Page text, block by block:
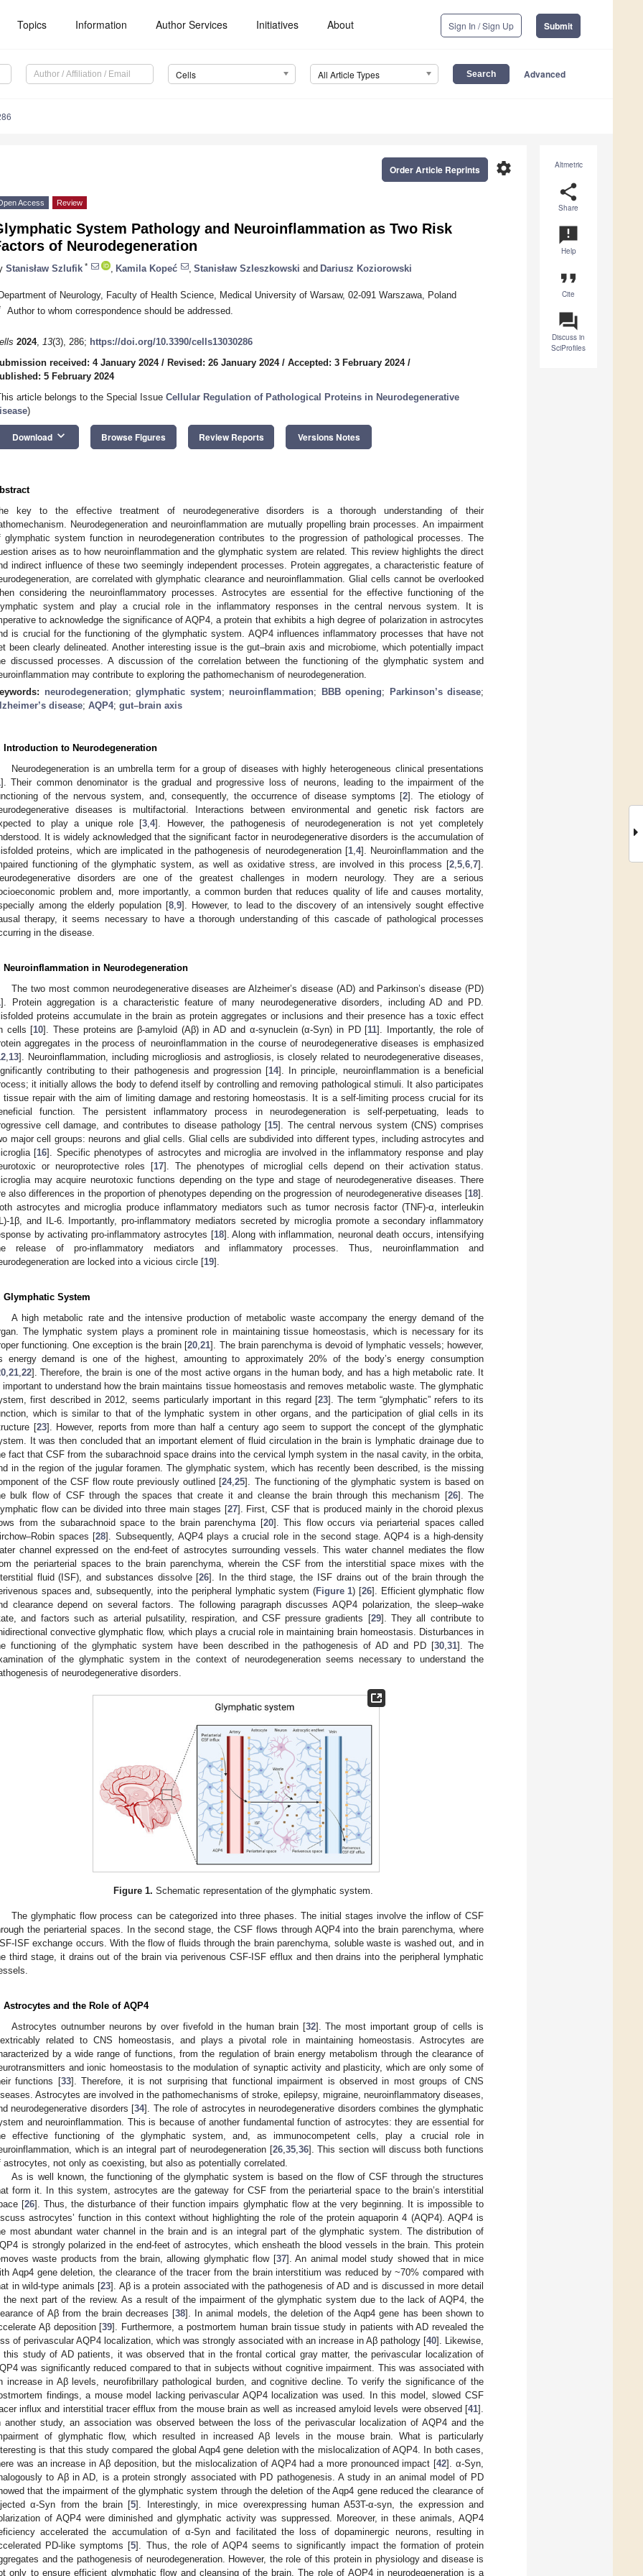
Topics Information Author Services Initiatives About Sign In / Sign Up Submit
Cells All Article Types Advanced
Altmetric
share
Share
announcement
Help
format_quote
Cite
question_answer
Discuss in
SciProfiles
settings
Order Article Reprints
Access Review
System Pathology and Neuroinflammation as Two Risk
of Neurodegeneration
Stanisław Szlufik * Kamila Kopeć Stanisław Szleszkowski and Dariusz Koziorowski
of Neurology, Faculty of Health Science, Medical University of Warsaw, 02-091 Warszawa, Poland
Author to whom correspondence should be addressed.
2024, 13(3), 286; https://doi.org/10.3390/cells13030286
received: 4 January 2024/ Revised: 26 January 2024/ Accepted: 3 February 2024/
5 February 2024
article belongs to the Special Issue Cellular Regulation of Pathological Proteins in Neurodegenerative
)
Download keyboard_arrow_down Browse Figures Review Reports Versions Notes
key to the effective treatment of neurodegenerative disorders is a thorough understanding of their
Neurodegeneration and neuroinflammation are mutually propelling brain processes. An impairment
glymphatic system function in neurodegeneration contributes to the progression of pathological processes. The
arises as to how neuroinflammation and the glymphatic system are related. This review highlights the direct
indirect influence of these two seemingly independent processes. Protein aggregates, a characteristic feature of
are correlated with glymphatic clearance and neuroinflammation. Glial cells cannot be overlooked
considering the neuroinflammatory processes. Astrocytes are essential for the effective functioning of the
system and play a crucial role in the inflammatory responses in the central nervous system. It is
to acknowledge the significance of AQP4, a protein that exhibits a high degree of polarization in astrocytes
is crucial for the functioning of the glymphatic system. AQP4 influences inflammatory processes that have not
been clearly delineated. Another interesting issue is the gut–brain axis and microbiome, which potentially impact
discussed processes. A discussion of the correlation between the functioning of the glymphatic system and
may contribute to exploring the pathomechanism of neurodegeneration.
neurodegeneration; glymphatic system; neuroinflammation; BBB opening; Parkinson’s disease;
disease; AQP4; gut–brain axis
Introduction to Neurodegeneration
Neurodegeneration is an umbrella term for a group of diseases with highly heterogeneous clinical presentations
]. Their common denominator is the gradual and progressive loss of neurons, leading to the impairment of the
of the nervous system, and, consequently, the occurrence of disease symptoms [2]. The etiology of
diseases is multifactorial. Interactions between environmental and genetic risk factors are
to play a unique role [3 ,4]. However, the pathogenesis of neurodegeneration is not yet completely
It is widely acknowledged that the significant factor in neurodegenerative disorders is the accumulation of
proteins, which are implicated in the pathogenesis of neurodegeneration [1 ,4]. Neuroinflammation and the
functioning of the glymphatic system, as well as oxidative stress, are involved in this process [2 5 6 7].
disorders are one of the greatest challenges in modern neurology. They are a serious
problem and, more importantly, a common burden that reduces quality of life and causes mortality,
among the elderly population [8 ,9]. However, to lead to the discovery of an intensively sought effective
therapy, it seems necessary to have a thorough understanding of this cascade of pathological processes
in the disease.
Neuroinflammation in Neurodegeneration
The two most common neurodegenerative diseases are Alzheimer’s disease (AD) and Parkinson’s disease (PD)
]. Protein aggregation is a characteristic feature of many neurodegenerative disorders, including AD and PD.
proteins accumulate in the brain as protein aggregates or inclusions and their presence has a toxic effect
cells [10]. These proteins are β-amyloid (Aβ) in AD and α-synuclein (α-Syn) in PD [11]. Importantly, the role of
aggregates in the process of neuroinflammation in the course of neurodegenerative diseases is emphasized
13]. Neuroinflammation, including microgliosis and astrogliosis, is closely related to neurodegenerative diseases,
contributing to their pathogenesis and progression [14]. In principle, neuroinflammation is a beneficial
it initially allows the body to defend itself by controlling and removing pathological stimuli. It also participates
tissue repair with the aim of limiting damage and restoring homeostasis. It is a self-limiting process crucial for its
function. The persistent inflammatory process in neurodegeneration is self-perpetuating, leads to
cell damage, and contributes to disease pathology [15]. The central nervous system (CNS) comprises
major cell groups: neurons and glial cells. Glial cells are subdivided into different types, including astrocytes and
[16]. Specific phenotypes of astrocytes and microglia are involved in the inflammatory response and play
or neuroprotective roles [17]. The phenotypes of microglial cells depend on their activation status.
may acquire neurotoxic functions depending on the type and stage of neurodegenerative diseases. There
also differences in the proportion of phenotypes depending on the progression of neurodegenerative diseases [18].
astrocytes and microglia produce inflammatory mediators such as tumor necrosis factor (TNF)-α, interleukin
1β, and IL-6. Importantly, pro-inflammatory mediators secreted by microglia promote a secondary inflammatory
by activating pro-inflammatory astrocytes [18]. Along with inflammation, neuronal death occurs, intensifying
release of pro-inflammatory mediators and inflammatory processes. Thus, neuroinflammation and
are locked into a vicious circle [19].
Glymphatic System
A high metabolic rate and the intensive production of metabolic waste accompany the energy demand of the
The lymphatic system plays a prominent role in maintaining tissue homeostasis, which is necessary for its
functioning. One exception is the brain [20 ,21]. The brain parenchyma is devoid of lymphatic vessels; however,
energy demand is one of the highest, amounting to approximately 20% of the body’s energy consumption
21 22]. Therefore, the brain is one of the most active organs in the human body, and has a high metabolic rate. It
important to understand how the brain maintains tissue homeostasis and removes metabolic waste. The glymphatic
first described in 2012, seems particularly important in this regard [23]. The term “glymphatic” refers to its
which is similar to that of the lymphatic system in other organs, and the participation of glial cells in its
[23]. However, reports from more than half a century ago seem to support the concept of the glymphatic
It was then concluded that an important element of fluid circulation in the brain is lymphatic drainage due to
fact that CSF from the subarachnoid space drains into the cervical lymph system in the nasal cavity, in the orbita,
in the region of the jugular foramen. The glymphatic system, which has recently been described, is the missing
of the CSF flow route previously outlined [24,25]. The functioning of the glymphatic system is based on
bulk flow of CSF through the spaces that create it and cleanse the brain through this mechanism [26]. The
flow can be divided into three main stages [27]. First, CSF that is produced mainly in the choroid plexus
from the subarachnoid space to the brain parenchyma [20]. This flow occurs via periarterial spaces called
spaces [28]. Subsequently, AQP4 plays a crucial role in the second stage. AQP4 is a high-density
channel expressed on the end-feet of astrocytes surrounding vessels. This water channel mediates the flow
the periarterial spaces to the brain parenchyma, wherein the CSF from the interstitial space mixes with the
fluid (ISF), and substances dissolve [26]. In the third stage, the ISF drains out of the brain through the
spaces and, subsequently, into the peripheral lymphatic system (Figure 1) [26]. Efficient glymphatic flow
clearance depend on several factors. The following paragraph discusses AQP4 polarization, the sleep–wake
and factors such as arterial pulsatility, respiration, and CSF pressure gradients [29]. They all contribute to
convective glymphatic flow, which plays a crucial role in maintaining brain homeostasis. Disturbances in
functioning of the glymphatic system have been described in the pathogenesis of AD and PD [30 ,31]. The
of the glymphatic system in the context of neurodegeneration seems necessary to understand the
of neurodegenerative disorders.
Figure 1. Schematic representation of the glymphatic system.
The glymphatic flow process can be categorized into three phases. The initial stages involve the inflow of CSF
the periarterial spaces. In the second stage, the CSF flows through AQP4 into the brain parenchyma, where
ISF exchange occurs. With the flow of fluids through the brain parenchyma, soluble waste is washed out, and in
third stage, it drains out of the brain via perivenous CSF-ISF efflux and then drains into the peripheral lymphatic
Astrocytes and the Role of AQP4
Astrocytes outnumber neurons by over fivefold in the human brain [32]. The most important group of cells is
related to CNS homeostasis, and plays a pivotal role in maintaining homeostasis. Astrocytes are
by a wide range of functions, from the regulation of brain energy metabolism through the clearance of
and ionic homeostasis to the modulation of synaptic activity and plasticity, which are only some of
functions [33]. Therefore, it is not surprising that functional impairment is observed in most groups of CNS
Astrocytes are involved in the pathomechanisms of stroke, epilepsy, migraine, neuroinflammatory diseases,
neurodegenerative disorders [34]. The role of astrocytes in neurodegenerative disorders combines the glymphatic
and neuroinflammation. This is because of another fundamental function of astrocytes: they are essential for
effective functioning of the glymphatic system, and, as immunocompetent cells, play a crucial role in
which is an integral part of neurodegeneration [26, 35, 36]. This section will discuss both functions
astrocytes, not only as coexisting, but also as potentially correlated.
As is well known, the functioning of the glymphatic system is based on the flow of CSF through the structures
form it. In this system, astrocytes are the gateway for CSF from the periarterial space to the brain’s interstitial
[26]. Thus, the disturbance of their function impairs glymphatic flow at the very beginning. It is impossible to
astrocytes’ function in this context without highlighting the role of the protein aquaporin 4 (AQP4). AQP4 is
most abundant water channel in the brain and is an integral part of the glymphatic system. The distribution of
is strongly polarized in the end-feet of astrocytes, which ensheath the blood vessels in the brain. This protein
waste products from the brain, allowing glymphatic flow [37]. An animal model study showed that in mice
Aqp4 gene deletion, the clearance of the tracer from the brain interstitium was reduced by ~70% compared with
in wild-type animals [23]. Aβ is a protein associated with the pathogenesis of AD and is discussed in more detail
the next part of the review. As a result of the impairment of the glymphatic system due to the lack of AQP4, the
of Aβ from the brain decreases [38]. In animal models, the deletion of the Aqp4 gene has been shown to
Aβ deposition [39]. Furthermore, a postmortem human brain tissue study in patients with AD revealed the
of perivascular AQP4 localization, which was strongly associated with an increase in Aβ pathology [40]. Likewise,
this study of AD patients, it was observed that in the frontal cortical gray matter, the perivascular localization of
was significantly reduced compared to that in subjects without cognitive impairment. This was associated with
increase in Aβ levels, neurofibrillary pathological burden, and cognitive decline. To verify the significance of the
findings, a mouse model lacking perivascular AQP4 localization was used. In this model, slowed CSF
influx and interstitial tracer efflux from the mouse brain as well as increased amyloid levels were observed [41].
another study, an association was observed between the loss of the perivascular localization of AQP4 and the
of glymphatic flow, which resulted in increased Aβ levels in the mouse brain. What is particularly
is that this study compared the global Aqp4 gene deletion with the mislocalization of AQP4. In both cases,
was an increase in Aβ deposition, but the mislocalization of AQP4 had a more pronounced impact [42]. α-Syn,
to Aβ in AD, is a protein strongly associated with PD pathogenesis. A study in an animal model of PD
that the impairment of the glymphatic system through the deletion of the Aqp4 gene reduced the clearance of
α-Syn from the brain [5]. Interestingly, in mice overexpressing human A53T-α-syn, the expression and
of AQP4 were diminished and glymphatic activity was suppressed. Moreover, in these animals, AQP4
accelerated the accumulation of α-Syn and facilitated the loss of dopaminergic neurons, resulting in
PD-like symptoms [5]. Thus, the role of AQP4 seems to significantly impact the formation of protein
and the pathogenesis of neurodegeneration. However, the role of this protein in physiology and disease is
only to ensure efficient glymphatic flow and cleansing of the brain. The role of AQP4 in neurodegeneration is a